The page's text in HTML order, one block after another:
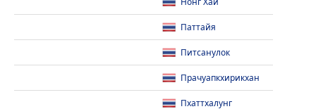
Нонг Хай
Паттайя
Питсанулок
Прачуапкхирикхан
Пхаттхалунг